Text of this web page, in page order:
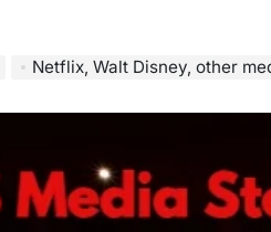
Netflix, Walt Disney, other media stocks drop on